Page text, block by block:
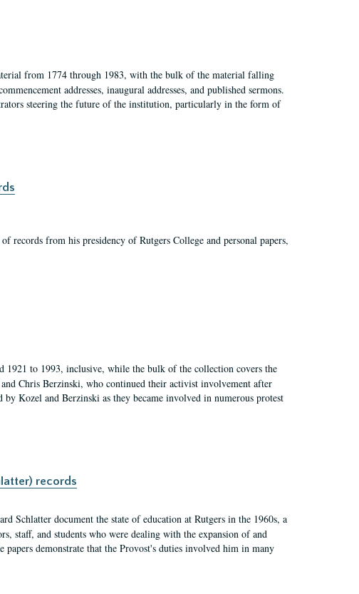
from 1774 through 1983, with the bulk of the material falling
addresses, inaugural addresses, and published sermons.
steering the future of the institution, particularly in the form of
records from his presidency of Rutgers College and personal papers,
1921 to 1993, inclusive, while the bulk of the collection covers the
Chris Berzinski, who continued their activist involvement after
Kozel and Berzinski as they became involved in numerous protest
records
Schlatter document the state of education at Rutgers in the 1960s, a
staff, and students who were dealing with the expansion of and
demonstrate that the Provost's duties involved him in many